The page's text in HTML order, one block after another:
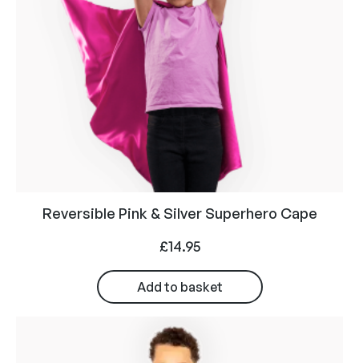
Reversible Pink & Silver Superhero Cape
£14.95
Add to basket